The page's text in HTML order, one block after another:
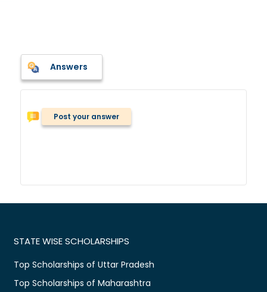
Answers
Post your answer
STATE WISE SCHOLARSHIPS
Top Scholarships of Uttar Pradesh
Top Scholarships of Maharashtra